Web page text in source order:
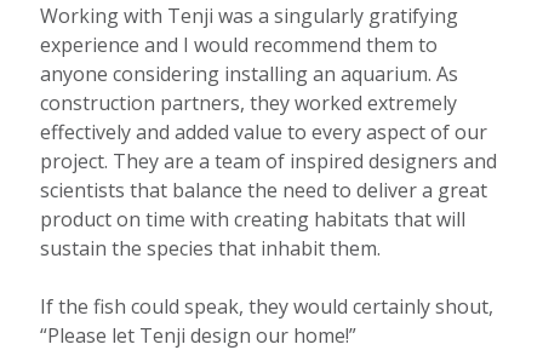
Working with Tenji was a singularly gratifying
experience and I would recommend them to
anyone considering installing an aquarium. As
construction partners, they worked extremely
effectively and added value to every aspect of our
project. They are a team of inspired designers and
scientists that balance the need to deliver a great
product on time with creating habitats that will
sustain the species that inhabit them.
If the fish could speak, they would certainly shout,
“Please let Tenji design our home!”